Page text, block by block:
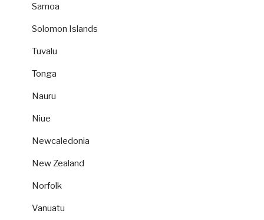
Samoa
Solomon Islands
Tuvalu
Tonga
Nauru
Niue
Newcaledonia
New Zealand
Norfolk
Vanuatu